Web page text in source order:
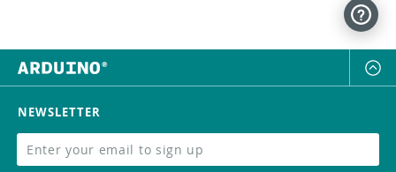
NEWSLETTER